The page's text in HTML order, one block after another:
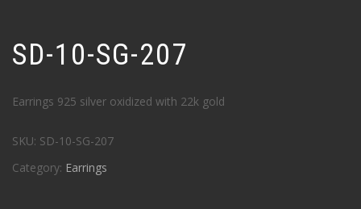
SD-10-SG-207
Earrings 925 silver oxidized with 22k gold
SKU: SD-10-SG-207
Category: Earrings